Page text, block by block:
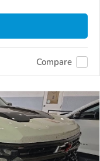
Compare